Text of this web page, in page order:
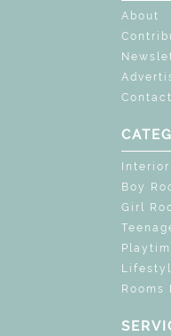
About
Contact
Boy
Girl